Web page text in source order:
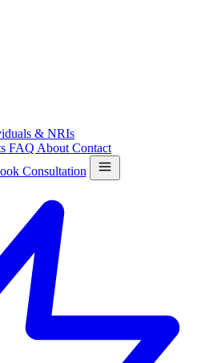
& NRIs
FAQ About Contact
Consultation